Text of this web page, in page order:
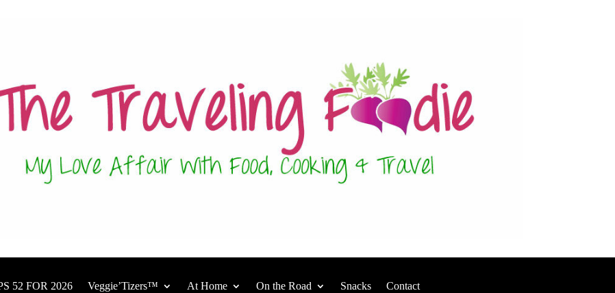
52 FOR 2026 Veggie’Tizers™ At Home On the Road Snacks Contact